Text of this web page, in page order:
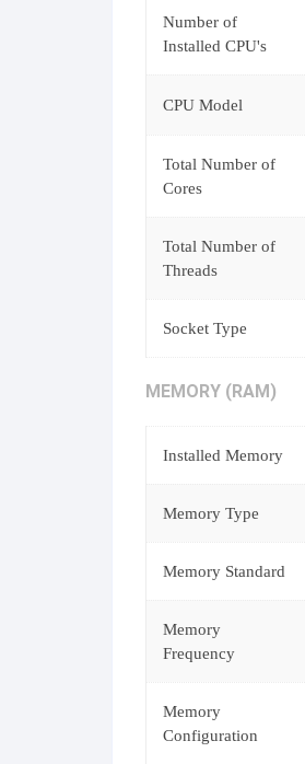
Number of
Installed CPU's
CPU Model
Total Number of
Cores
Total Number of
Threads
Socket Type
MEMORY (RAM)
Installed Memory
Memory Type
Memory Standard
Memory
Frequency
Memory
Configuration